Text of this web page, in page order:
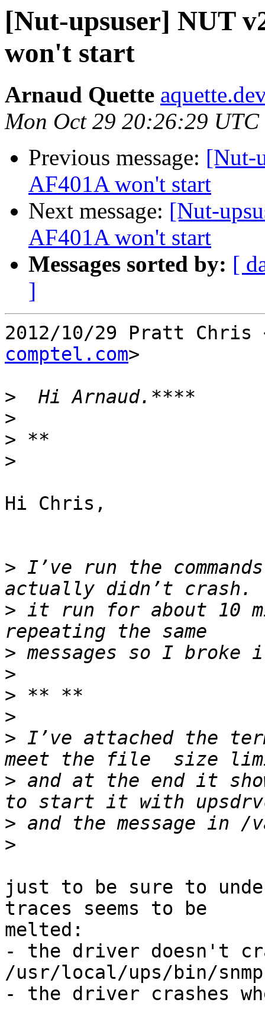
[Nut-upsuser] NUT
won't start
Arnaud Quette
Mon Oct 29 20:26:29 UTC
Previous message: [Nut-
AF401A won't start
Next message: [Nut-
AF401A won't start
Messages sorted by: [
]
2012/10/29 Pratt Chris
comptel.com>
>
>
>
>
Hi Chris,
> I’ve run the
> it run for about 10
>
>
>
>
> I’ve attached the
> and at the end it
>
>
just to be sure to
traces seems to be
melted:
- the driver doesn't
/usr/local/ups/bin/
- the driver crashes